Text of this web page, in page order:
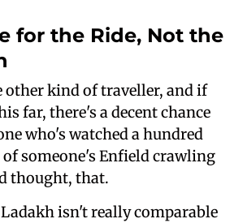
for the Ride, Not the
other kind of traveller, and if
far, there's a decent chance
who's watched a hundred
of someone's Enfield crawling
thought, that.
isn't really comparable